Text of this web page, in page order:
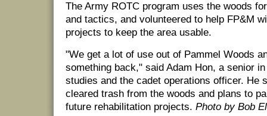
The Army ROTC program uses the woods
and tactics, and volunteered to help FP&M
projects to keep the area usable.
"We get a lot of use out of Pammel Woods
something back," said Adam Hon, a senior
studies and the cadet operations officer. He
cleared trash from the woods and plans to
future rehabilitation projects. Photo by Bob